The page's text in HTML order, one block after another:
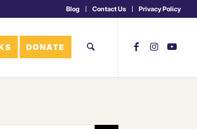
Blog Contact Us Privacy Policy
DONATE